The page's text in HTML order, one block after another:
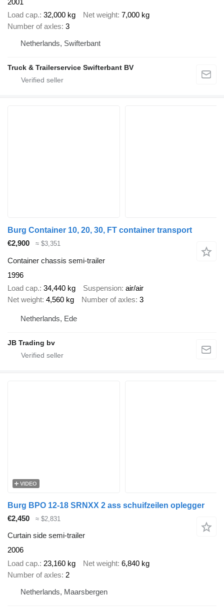
Load cap. 32,000 kg Net weight 7,000 kg
Number of axles 3
Netherlands, Swifterbant
Truck & Trailerservice Swifterbant BV
Burg Container 10, 20, 30, FT container transport
€2,900
≈ $3,351
Container chassis semi-trailer
1996
Load cap. 34,440 kg Suspension air/air
Net weight 4,560 kg Number of axles 3
Netherlands, Ede
JB Trading bv
VIDEO
Burg BPO 12-18 SRNXX 2 ass schuifzeilen oplegger
€2,450
≈ $2,831
Curtain side semi-trailer
2006
Load cap. 23,160 kg Net weight 6,840 kg
Number of axles 2
Netherlands, Maarsbergen